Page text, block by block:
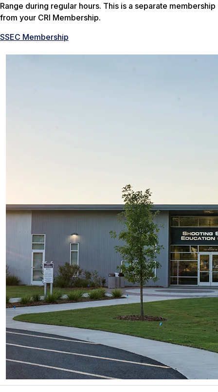
Range during regular hours. This is a separate membership
from your CRI Membership.
SSEC Membership